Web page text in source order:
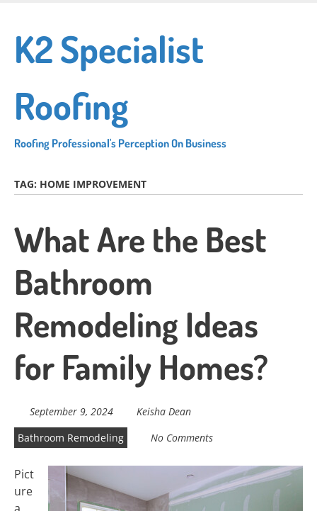
main
content
K2 Specialist
Roofing
Roofing Professional's Perception On Business
TAG: HOME IMPROVEMENT
What Are the Best
Bathroom
Remodeling Ideas
for Family Homes?
September 9, 2024
Keisha Dean
Bathroom Remodeling
No Comments
Pict
ure